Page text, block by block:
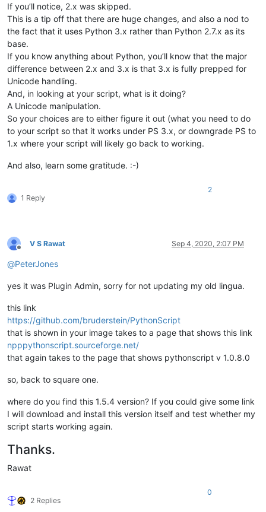
If you’ll notice, 2.x was skipped.
This is a tip off that there are huge changes, and also a nod to
the fact that it uses Python 3.x rather than Python 2.7.x as its
base.
If you know anything about Python, you’ll know that the major
difference between 2.x and 3.x is that 3.x is fully prepped for
Unicode handling.
And, in looking at your script, what is it doing?
A Unicode manipulation.
So your choices are to either figure it out (what you need to do
to your script so that it works under PS 3.x, or downgrade PS to
1.x where your script will likely go back to working.
And also, learn some gratitude. :-)
1 Reply
2
Offline
V S Rawat Sep 4, 2020, 2:07 PM
@PeterJones
yes it was Plugin Admin, sorry for not updating my old lingua.
this link
https://github.com/bruderstein/PythonScript
that is shown in your image takes to a page that shows this link
npppythonscript.sourceforge.net/
that again takes to the page that shows pythonscript v 1.0.8.0
so, back to square one.
where do you find this 1.5.4 version? If you could give some link
I will download and install this version itself and test whether my
script starts working again.
Thanks.
Rawat
2 Replies
0